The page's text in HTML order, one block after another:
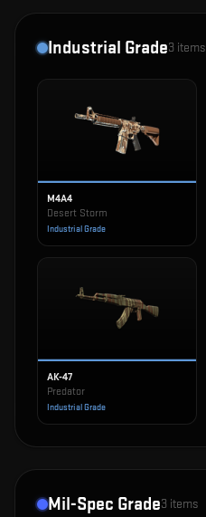
Industrial Grade3 items
M4A4
Desert Storm
Industrial Grade
AK-47
Predator
Industrial Grade
Mil-Spec Grade3 items